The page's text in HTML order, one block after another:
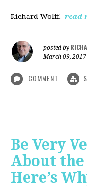
Richard Wolff. read
posted by
March 09, 2017
COMMENT
Be Very
About
Here’s